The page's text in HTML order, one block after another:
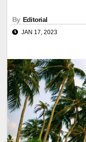
By Editorial
JAN 17, 2023